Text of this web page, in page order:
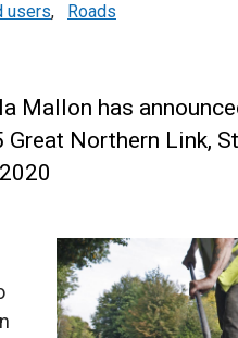
users, Roads
Mallon has
Northern Link,